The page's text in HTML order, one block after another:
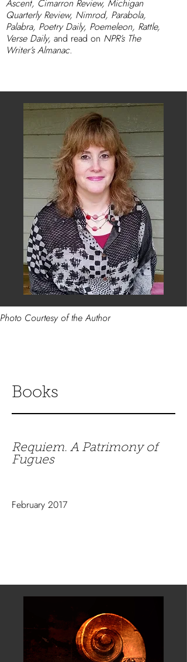
Ascent, Cimarron Review, Michigan
Quarterly Review, Nimrod, Parabola,
Palabra, Poetry Daily, Poemeleon, Rattle,
Verse Daily, and read on NPR’s The
Writer’s Almanac.
Photo Courtesy of the Author
Books
Requiem. A Patrimony of
Fugues
February 2017